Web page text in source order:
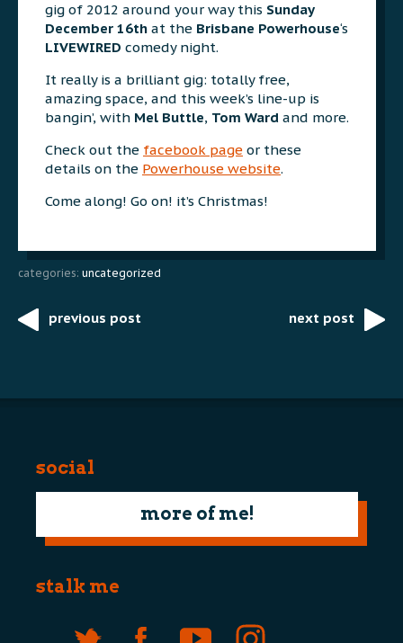
gig of 2012 around your way this Sunday
December 16th at the Brisbane Powerhouse‘s
LIVEWIRED comedy night.
It really is a brilliant gig: totally free,
amazing space, and this week’s line-up is
bangin’, with Mel Buttle, Tom Ward and more.
Check out the facebook page or these
details on the Powerhouse website.
Come along! Go on! it’s Christmas!
categories: uncategorized
Postprevious post next post
social
more of me!
stalk me